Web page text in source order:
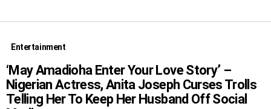
Entertainment
‘May Amadioha Enter Your Love Story’ –
Nigerian Actress, Anita Joseph Curses Trolls
Telling Her To Keep Her Husband Off Social